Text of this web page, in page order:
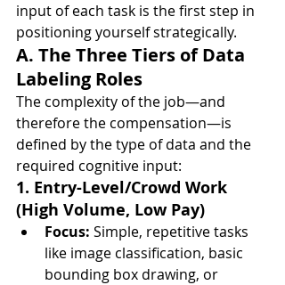
input of each task is the first step in
positioning yourself strategically.
A. The Three Tiers of Data
Labeling Roles
The complexity of the job—and
therefore the compensation—is
defined by the type of data and the
required cognitive input:
1. Entry-Level/Crowd Work
(High Volume, Low Pay)
Focus: Simple, repetitive tasks
like image classification, basic
bounding box drawing, or